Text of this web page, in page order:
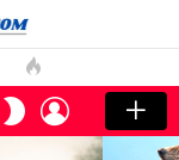
SWITCH
SKIN
LOGIN